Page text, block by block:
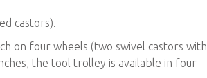
castors).
on four wheels (two swivel castors with
the tool trolley is available in four